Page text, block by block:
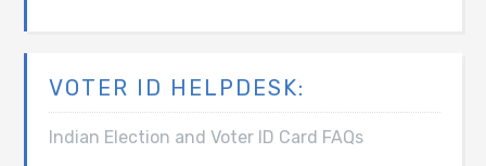
VOTER ID HELPDESK:
Indian Election and Voter ID Card FAQs